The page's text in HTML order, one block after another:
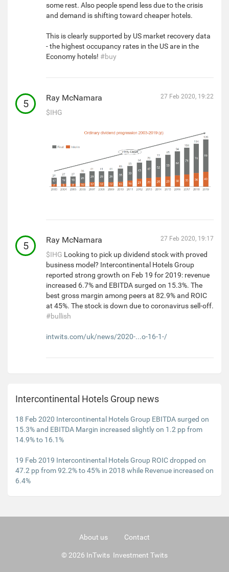
some rest. Also people spend less due to the crisis
and demand is shifting toward cheaper hotels.
This is clearly supported by US market recovery data
- the highest occupancy rates in the US are in the
Economy hotels! #buy
5 Ray McNamara 27 Feb 2020, 19:22
$IHG
5 Ray McNamara 27 Feb 2020, 19:17
$IHG Looking to pick up dividend stock with proved
business model? Intercontinental Hotels Group
reported strong growth on Feb 19 for 2019: revenue
increased 6.7% and EBITDA surged on 15.3%. The
best gross margin among peers at 82.9% and ROIC
at 45%. The stock is down due to coronavirus sell-off.
#bullish
intwits.com/uk/news/2020-...o-16-1-/
Intercontinental Hotels Group news
18 Feb 2020 Intercontinental Hotels Group EBITDA surged on
15.3% and EBITDA Margin increased slightly on 1.2 pp from
14.9% to 16.1%
19 Feb 2019 Intercontinental Hotels Group ROIC dropped on
47.2 pp from 92.2% to 45% in 2018 while Revenue increased on
6.4%
About us Contact
© 2026 InTwits Investment Twits